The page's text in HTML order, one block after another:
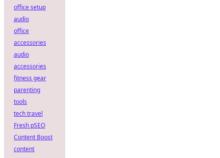
office setup
audio
office
accessories
audio
accessories
fitness gear
parenting
tools
tech travel
Fresh pSEO
Content Boost
content